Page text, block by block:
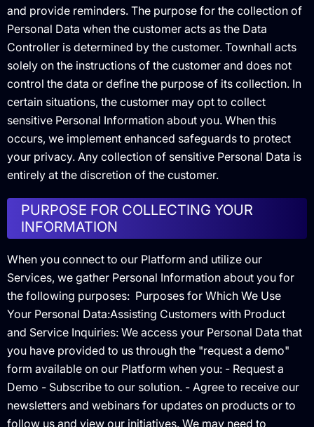
and provide reminders. The purpose for the collection of
Personal Data when the customer acts as the Data
Controller is determined by the customer. Townhall acts
solely on the instructions of the customer and does not
control the data or define the purpose of its collection. In
certain situations, the customer may opt to collect
sensitive Personal Information about you. When this
occurs, we implement enhanced safeguards to protect
your privacy. Any collection of sensitive Personal Data is
entirely at the discretion of the customer.
PURPOSE FOR COLLECTING YOUR
INFORMATION
When you connect to our Platform and utilize our
Services, we gather Personal Information about you for
the following purposes: ‍ Purposes for Which We Use
Your Personal Data:Assisting Customers with Product
and Service Inquiries: We access your Personal Data that
you have provided to us through the "request a demo"
form available on our Platform when you: - Request a
Demo - Subscribe to our solution. - Agree to receive our
newsletters and webinars for updates on products or to
follow us and view our initiatives. We may need to